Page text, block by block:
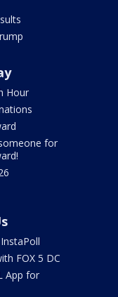
Hour
for
FOX 5 DC
App for